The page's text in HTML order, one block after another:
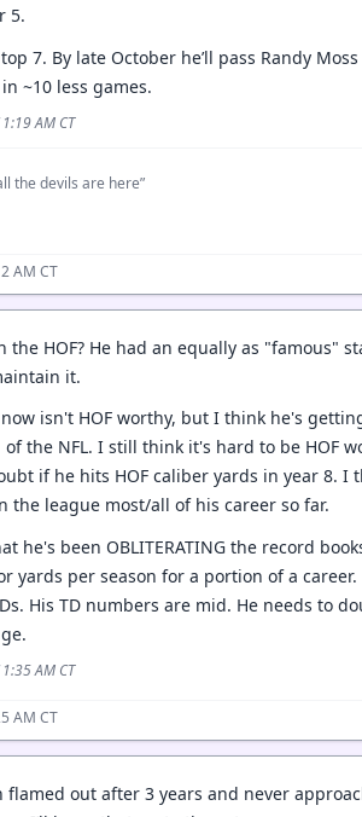
5.
7. By late October he’ll pass Randy
~10 less games.
AM CT
the devils are here”
AM CT
the HOF? He had an equally as "famous"
it.
now isn't HOF worthy, but I think he's
the NFL. I still think it's hard to be HOF
if he hits HOF caliber yards in year 8.
the league most/all of his career so far.
he's been OBLITERATING the record
yards per season for a portion of a
His TD numbers are mid. He needs to
AM CT
AM CT
flamed out after 3 years and never